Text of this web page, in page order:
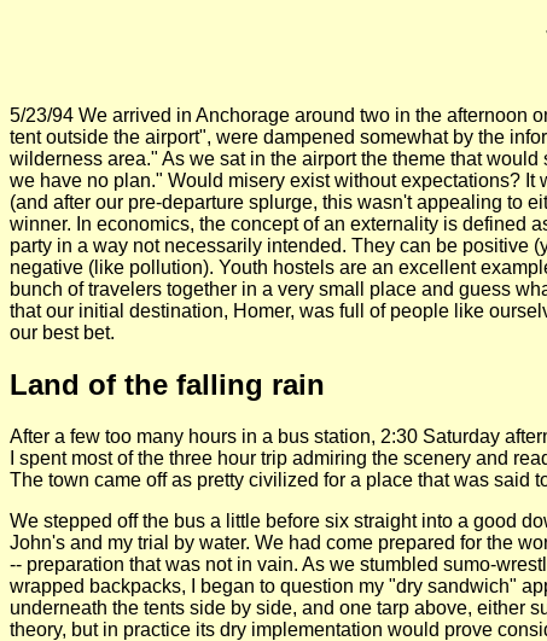
5/23/94 We arrived in Anchorage around two in the afternoon
tent outside the airport", were dampened somewhat by the
wilderness area." As we sat in the airport the theme that
we have no plan." Would misery exist without expectations?
(and after our pre-departure splurge, this wasn't appealing to
winner. In economics, the concept of an externality is defined
party in a way not necessarily intended. They can be positive
negative (like pollution). Youth hostels are an excellent
bunch of travelers together in a very small place and guess
that our initial destination, Homer, was full of people like
our best bet.
Land of the falling rain
After a few too many hours in a bus station, 2:30 Saturday
I spent most of the three hour trip admiring the scenery and
The town came off as pretty civilized for a place that was said
We stepped off the bus a little before six straight into a good
John's and my trial by water. We had come prepared for the
-- preparation that was not in vain. As we stumbled sumo-
wrapped backpacks, I began to question my "dry sandwich"
underneath the tents side by side, and one tarp above, either
theory, but in practice its dry implementation would prove